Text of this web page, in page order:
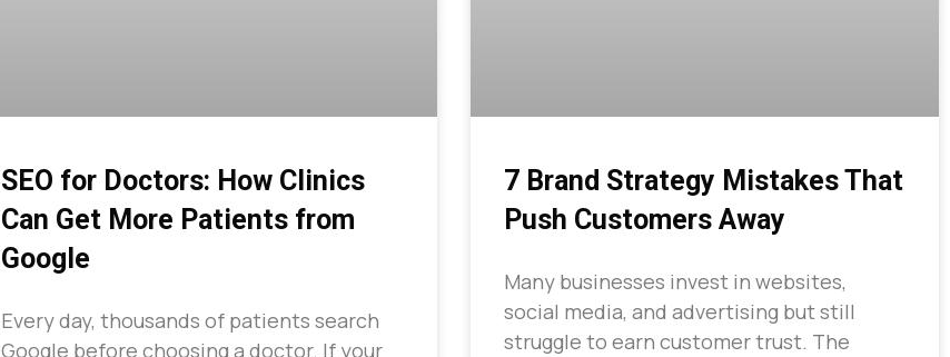
SEO for Doctors: How Clinics
Can Get More Patients from
Google
Every day, thousands of patients search
Google before choosing a doctor. If your
7 Brand Strategy Mistakes That
Push Customers Away
Many businesses invest in websites,
social media, and advertising but still
struggle to earn customer trust. The